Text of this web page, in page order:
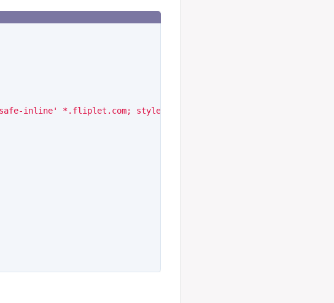
inline' *.fliplet.com; style-src 'self' 'unsafe-inline'